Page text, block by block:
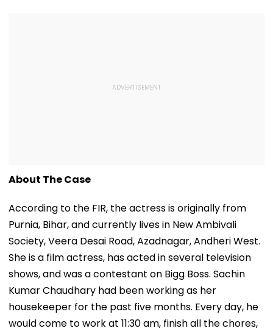
About The Case
According to the FIR, the actress is originally from
Purnia, Bihar, and currently lives in New Ambivali
Society, Veera Desai Road, Azadnagar, Andheri West.
She is a film actress, has acted in several television
shows, and was a contestant on Bigg Boss. Sachin
Kumar Chaudhary had been working as her
housekeeper for the past five months. Every day, he
would come to work at 11:30 am, finish all the chores,